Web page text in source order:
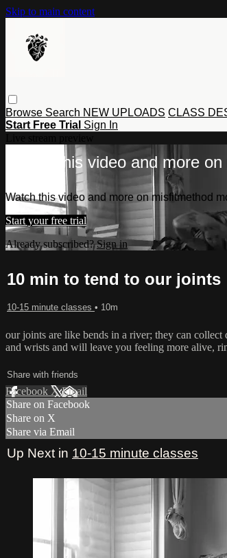
Skip to main content
Browse Search NEW UPLOADS CLASS
Start Free Trial Sign In
Watch this video and more
Watch this video and more on misfitmethod
Start your free trial
Already subscribed?Sign in
10 min to tend to our joints
10-15 minute classes • 10m
our joints are like bends in a river; they can
and wrists and will leave you feeling more alive,
Share with friends
Facebook XEmail
Share on Facebook
Share on X
Share via Email
Up Next in 10-15 minute classes